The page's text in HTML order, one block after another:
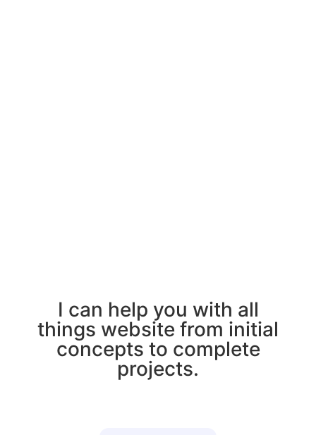
I can help you with all
things website from initial
concepts to complete
projects.